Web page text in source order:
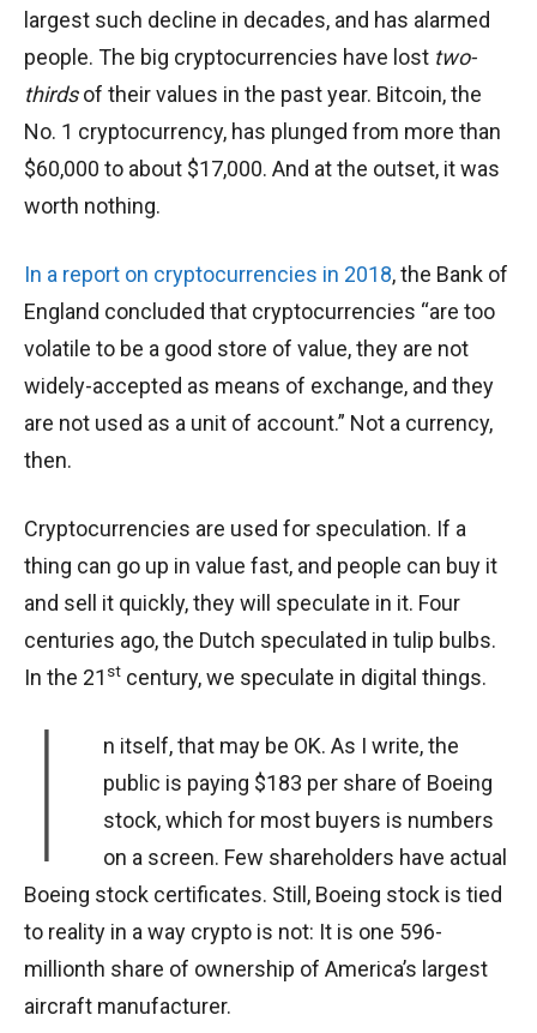
largest such decline in decades, and has alarmed
people. The big cryptocurrencies have lost two-
thirdsof their values in the past year. Bitcoin, the
No. 1 cryptocurrency, has plunged from more than
$60,000 to about $17,000. And at the outset, it was
worth nothing.
In a report on cryptocurrencies in 2018, the Bank of
England concluded that cryptocurrencies “are too
volatile to be a good store of value, they are not
widely-accepted as means of exchange, and they
are not used as a unit of account.” Not a currency,
then.
Cryptocurrencies are used for speculation. If a
thing can go up in value fast, and people can buy it
and sell it quickly, they will speculate in it. Four
centuries ago, the Dutch speculated in tulip bulbs.
In the 21 st century, we speculate in digital things.
I
n itself, that may be OK. As I write, the
public is paying $183 per share of Boeing
stock, which for most buyers is numbers
on a screen. Few shareholders have actual
Boeing stock certificates. Still, Boeing stock is tied
to reality in a way crypto is not: It is one 596-
millionth share of ownership of America’s largest
aircraft manufacturer.